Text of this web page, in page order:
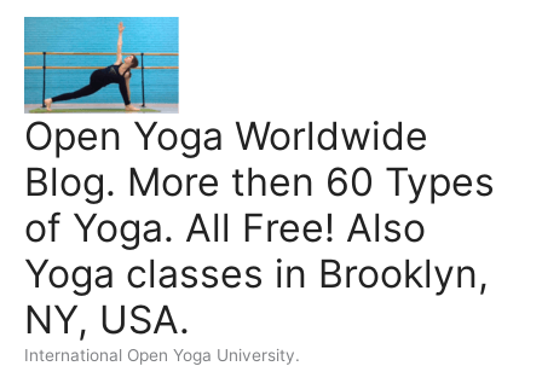
Skip
content
Open Yoga Worldwide
Blog. More then 60 Types
of Yoga. All Free! Also
Yoga classes in Brooklyn,
NY, USA.
International Open Yoga University.